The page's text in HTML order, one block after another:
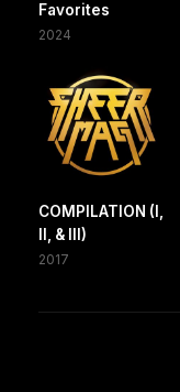
Favorites
2024
COMPILATION (I,
II, & III)
2017